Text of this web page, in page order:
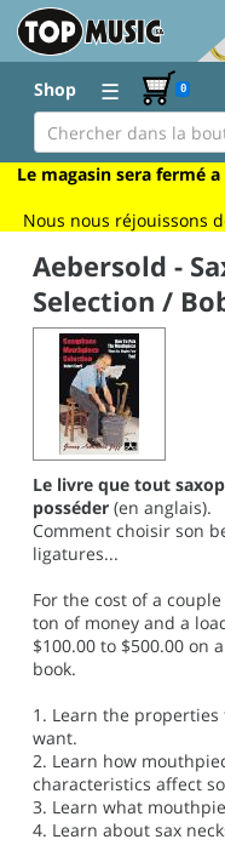
Shop ☰ 0
Le magasin sera fermé
Nous nous réjouissons
Aebersold -
Selection /
Le livre que tout
posséder (en anglais).
Comment choisir son
ligatures...
For the cost of a
ton of money and a
$100.00 to $500.00 on
book.
1. Learn the
want.
2. Learn how
characteristics affect
3. Learn what
4. Learn about sax